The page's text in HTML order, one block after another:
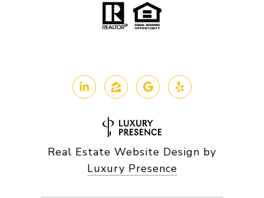
Real Estate Website Design by
Luxury Presence